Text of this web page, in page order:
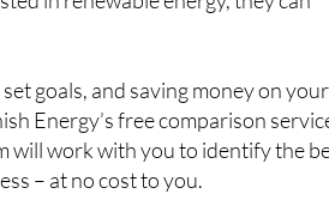
in renewable energy, they can
goals, and saving money on your
Energy’s free comparison
will work with you to identify the
– at no cost to you.